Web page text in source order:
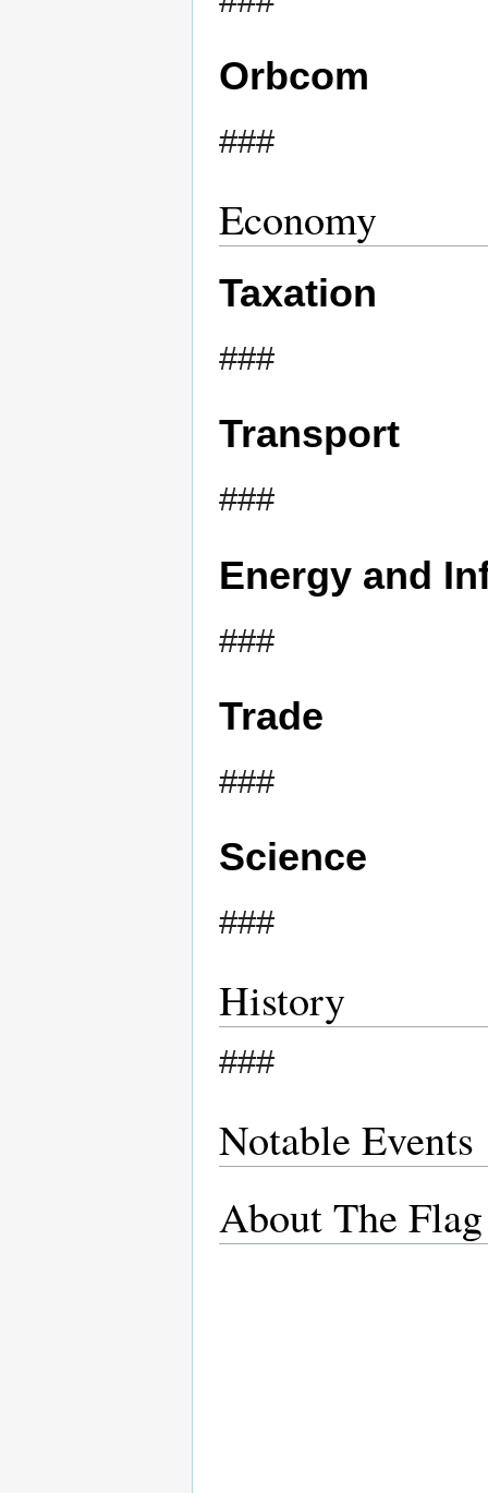
Orbcom
###
Economy
Taxation
###
Transport
###
Energy and
###
Trade
###
Science
###
History
###
Notable Events
About The Flag